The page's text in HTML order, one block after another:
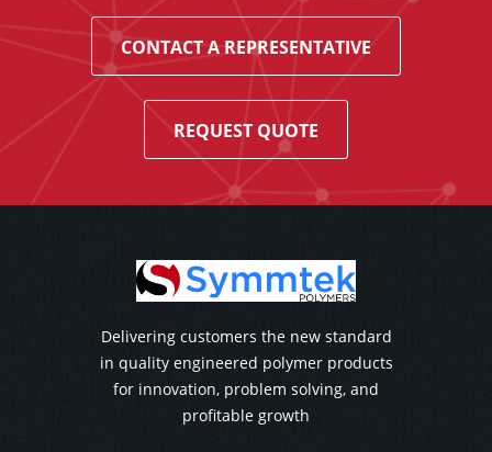
CONTACT A REPRESENTATIVE
REQUEST QUOTE
Delivering customers the new standard
in quality engineered polymer products
for innovation, problem solving, and
profitable growth